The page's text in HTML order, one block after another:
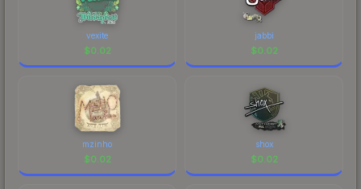
vexite
$0.02
jabbi
$0.02
mzinho
$0.02
shox
$0.02